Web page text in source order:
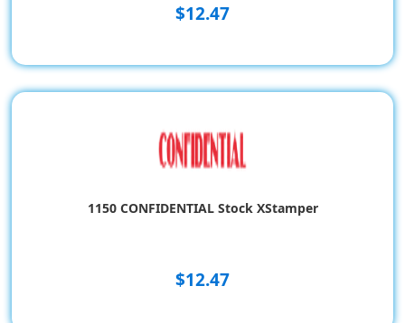
$12.47
1150 CONFIDENTIAL Stock XStamper
$12.47